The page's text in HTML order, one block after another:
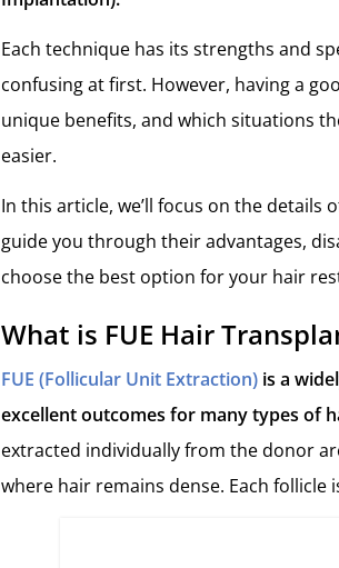
Each technique has its strengths and
confusing at first. However, having a
unique benefits, and which situations
easier.
In this article, we’ll focus on the details
guide you through their advantages,
choose the best option for your hair
What is FUE Hair
FUE (Follicular Unit Extraction) is a
excellent outcomes for many types of
extracted individually from the donor
where hair remains dense. Each